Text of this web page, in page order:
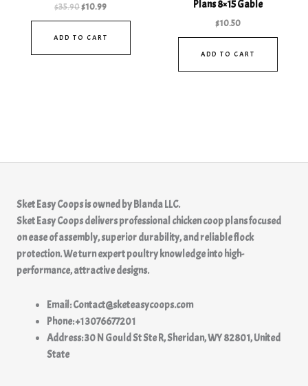
$35.90$10.99
ADD TO CART
Plans 8×15 Gable
$10.50
ADD TO CART
Sket Easy Coopsis owned byBlanda LLC.
Sket Easy Coops delivers professional chicken coop plans focused
on ease of assembly, superior durability, and reliable flock
protection. We turn expert poultry knowledge into high-
performance, attractive designs.
Email: Contact@sketeasycoops.com
Phone: +1 3076677201
Address: 30 N Gould St Ste R, Sheridan, WY 82801, United
State